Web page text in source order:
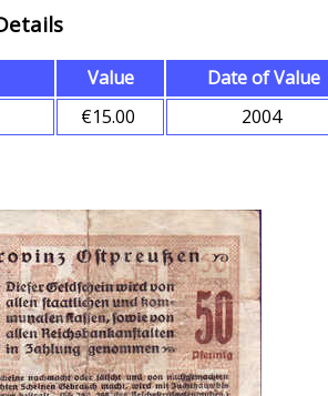
Value Date of Value
€15.00 2004